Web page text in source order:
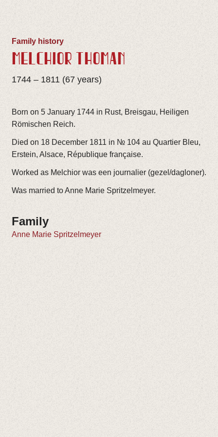
Family history
MELCHIOR THOMAN
1744 – 1811 (67 years)
Born on 5 January 1744 in Rust, Breisgau, Heiligen
Römischen Reich.
Died on 18 December 1811 in № 104 au Quartier Bleu,
Erstein, Alsace, République française.
Worked as Melchior was een journalier (gezel/dagloner).
Was married to Anne Marie Spritzelmeyer.
Family
Anne Marie Spritzelmeyer